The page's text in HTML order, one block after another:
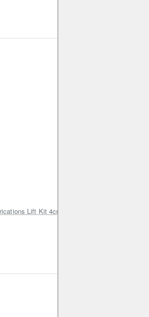
Lift Kit 4cm for Honda CR-V Gen 2